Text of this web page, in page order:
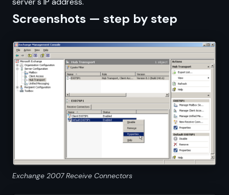
Screenshots — step by step
Exchange 2007 Receive Connectors